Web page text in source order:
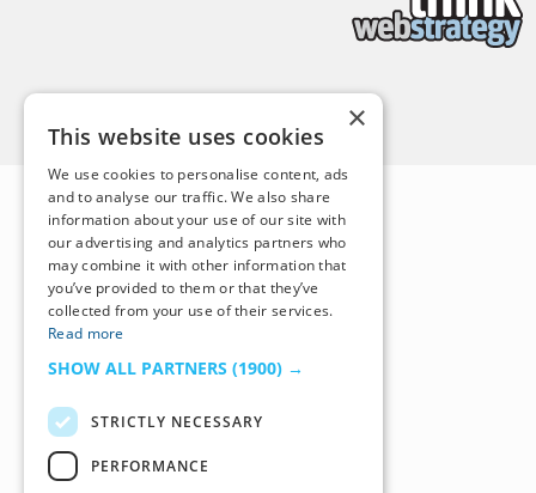
×
This website uses cookies
We use cookies to personalise content, ads
and to analyse our traffic. We also share
information about your use of our site with
our advertising and analytics partners who
may combine it with other information that
you’ve provided to them or that they’ve
collected from your use of their services.
Read more
SHOW ALL PARTNERS (1900) →
STRICTLY NECESSARY
PERFORMANCE